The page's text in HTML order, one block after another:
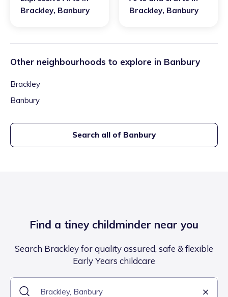
Brackley, Banbury
Brackley, Banbury
Other neighbourhoods to explore in Banbury
Brackley
Banbury
Search all of Banbury
Find a tiney childminder near you
Search Brackley for quality assured, safe & flexible
Early Years childcare